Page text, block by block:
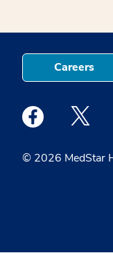
© 2026 MedStar
Careers
Medstar